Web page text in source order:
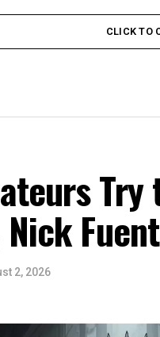
CLICK TO
Try
2, 2026